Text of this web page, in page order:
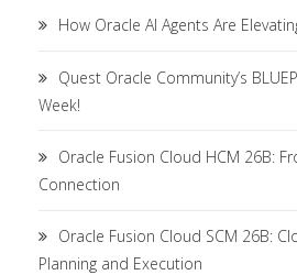
How Oracle AI Agents Are
Quest Oracle Community’s
Week!
Oracle Fusion Cloud HCM 26B:
Connection
Oracle Fusion Cloud SCM 26B:
Planning and Execution